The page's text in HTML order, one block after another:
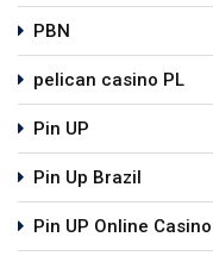
PBN
pelican casino PL
Pin UP
Pin Up Brazil
Pin UP Online Casino